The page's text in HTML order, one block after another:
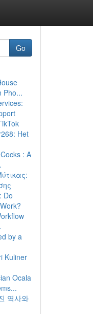
Go
Pho...
Het
: A
Do
by a
Kuliner
Ocala
역사와